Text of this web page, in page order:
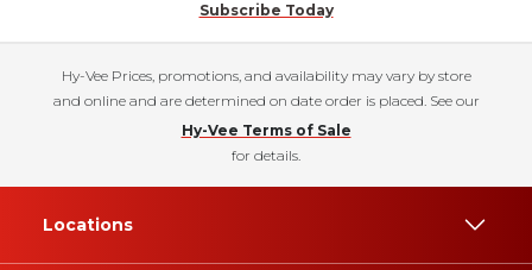
Subscribe Today
Hy-Vee Prices, promotions, and availability may vary by store
and online and are determined on date order is placed. See our
Hy-Vee Terms of Sale
for details.
Locations